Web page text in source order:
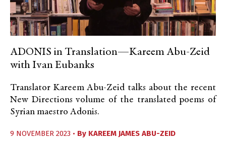
ADONIS in Translation—Kareem Abu-Zeid
with Ivan Eubanks
Translator Kareem Abu-Zeid talks about the recent
New Directions volume of the translated poems of
Syrian maestro Adonis.
9 NOVEMBER 2023 • By KAREEM JAMES ABU-ZEID